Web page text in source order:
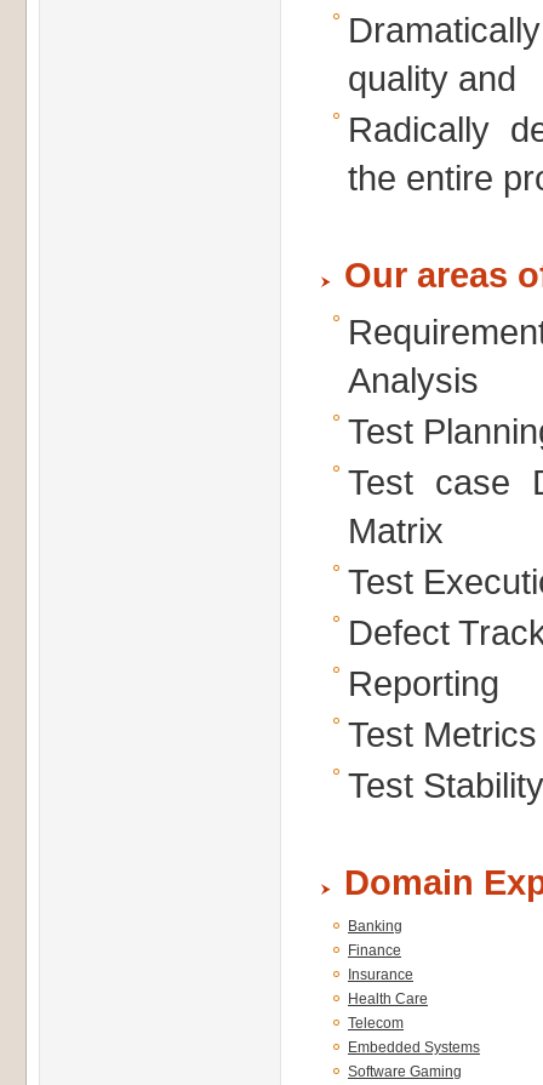
quality and
Radically
the entire
Our areas
Analysis
Test
Test case
Matrix
Test
Defect
Reporting
Test Metrics
Test
Domain
Banking
Finance
Insurance
Health Care
Telecom
Embedded Systems
Software Gaming